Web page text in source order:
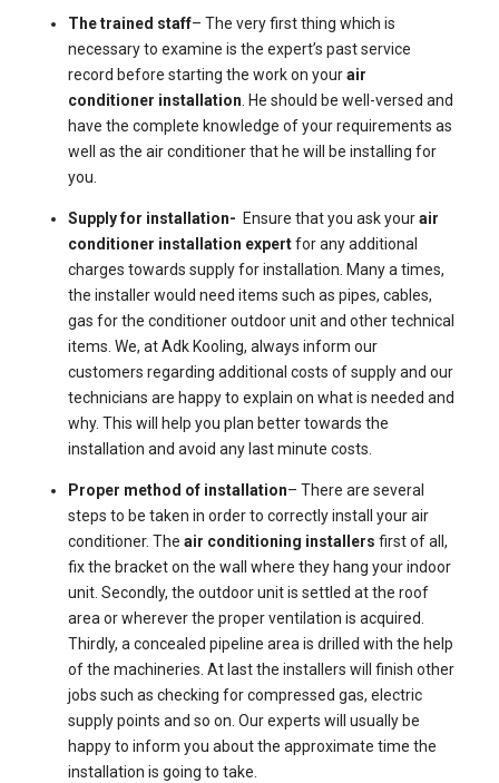
The trained staff– The very first thing which is
necessary to examine is the expert’s past service
record before starting the work on yourair
conditioner installation . He should be well-versed and
have the complete knowledge of your requirements as
well as the air conditioner that he will be installing for
you.
Supply for installation- Ensure that you ask yourair
conditioner installation expertfor any additional
charges towards supply for installation. Many a times,
the installer would need items such as pipes, cables,
gas for the conditioner outdoor unit and other technical
items. We, at Adk Kooling, always inform our
customers regarding additional costs of supply and our
technicians are happy to explain on what is needed and
why. This will help you plan better towards the
installation and avoid any last minute costs.
Proper method of installation– There are several
steps to be taken in order to correctly install your air
conditioner. The air conditioning installers first of all,
fix the bracket on the wall where they hang your indoor
unit. Secondly, the outdoor unit is settled at the roof
area or wherever the proper ventilation is acquired.
Thirdly, a concealed pipeline area is drilled with the help
of the machineries. At last the installers will finish other
jobs such as checking for compressed gas, electric
supply points and so on. Our experts will usually be
happy to inform you about the approximate time the
installation is going to take.